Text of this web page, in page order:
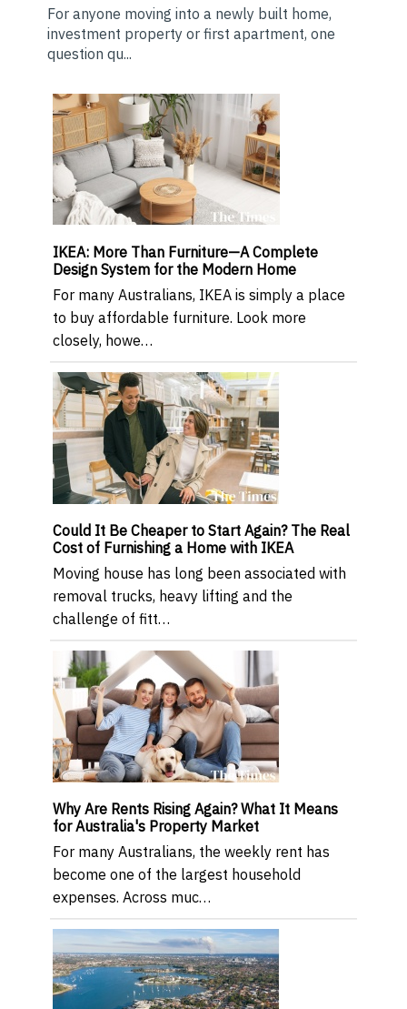
For anyone moving into a newly built home,
investment property or first apartment, one
question qu...
IKEA: More Than Furniture—A Complete
Design System for the Modern Home
For many Australians, IKEA is simply a place
to buy affordable furniture. Look more
closely, howe…
Could It Be Cheaper to Start Again? The Real
Cost of Furnishing a Home with IKEA
Moving house has long been associated with
removal trucks, heavy lifting and the
challenge of fitt…
Why Are Rents Rising Again? What It Means
for Australia's Property Market
For many Australians, the weekly rent has
become one of the largest household
expenses. Across muc…